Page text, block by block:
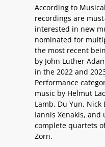
According to
recordings are
interested in new
nominated for
the most recent
by John Luther
in the 2022 and
Performance
music by Helmut
Lamb, Du Yun,
Iannis Xenakis,
complete quartets
Zorn.